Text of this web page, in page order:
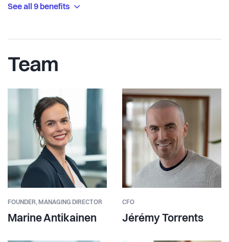
See all 9 benefits
Team
FOUNDER, MANAGING DIRECTOR
Marine Antikainen
CFO
Jérémy Torrents